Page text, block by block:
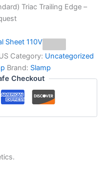
Triac Trailing Edge –
Sheet 110V
Category: Uncategorized
Brand: Slamp
Checkout